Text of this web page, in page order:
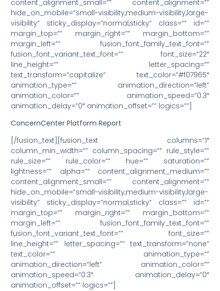
content_alignment_small=”” content_alignment=””
hide_on_mobile=”small-visibility,medium-visibility,large-
visibility” sticky_display=”normal,sticky” class=”” id=””
margin_top=”” margin_right=”” margin_bottom=””
margin_left=”” fusion_font_family_text_font=””
fusion_font_variant_text_font=”” font_size=”22″
line_height=”” letter_spacing=””
text_transform=”capitalize” text_color=”#f07965″
animation_type=”” animation_direction=”left”
animation_color=”” animation_speed=”0.3″
animation_delay=”0″ animation_offset=”” logics=””]
ConcernCenter Platform Report
[/fusion_text][fusion_text columns=”1″
column_min_width=”” column_spacing=”” rule_style=””
rule_size=”” rule_color=”” hue=”” saturation=””
lightness=”” alpha=”” content_alignment_medium=””
content_alignment_small=”” content_alignment=””
hide_on_mobile=”small-visibility,medium-visibility,large-
visibility” sticky_display=”normal,sticky” class=”” id=””
margin_top=”” margin_right=”” margin_bottom=””
margin_left=”” fusion_font_family_text_font=””
fusion_font_variant_text_font=”” font_size=””
line_height=”” letter_spacing=”” text_transform=”none”
text_color=”” animation_type=””
animation_direction=”left” animation_color=””
animation_speed=”0.3″ animation_delay=”0″
animation_offset=”” logics=””]